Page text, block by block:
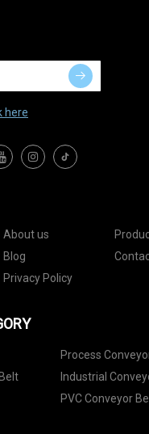
here
About us
Blog
Privacy Policy
Process
Industrial
Accessories
PVC Conveyor